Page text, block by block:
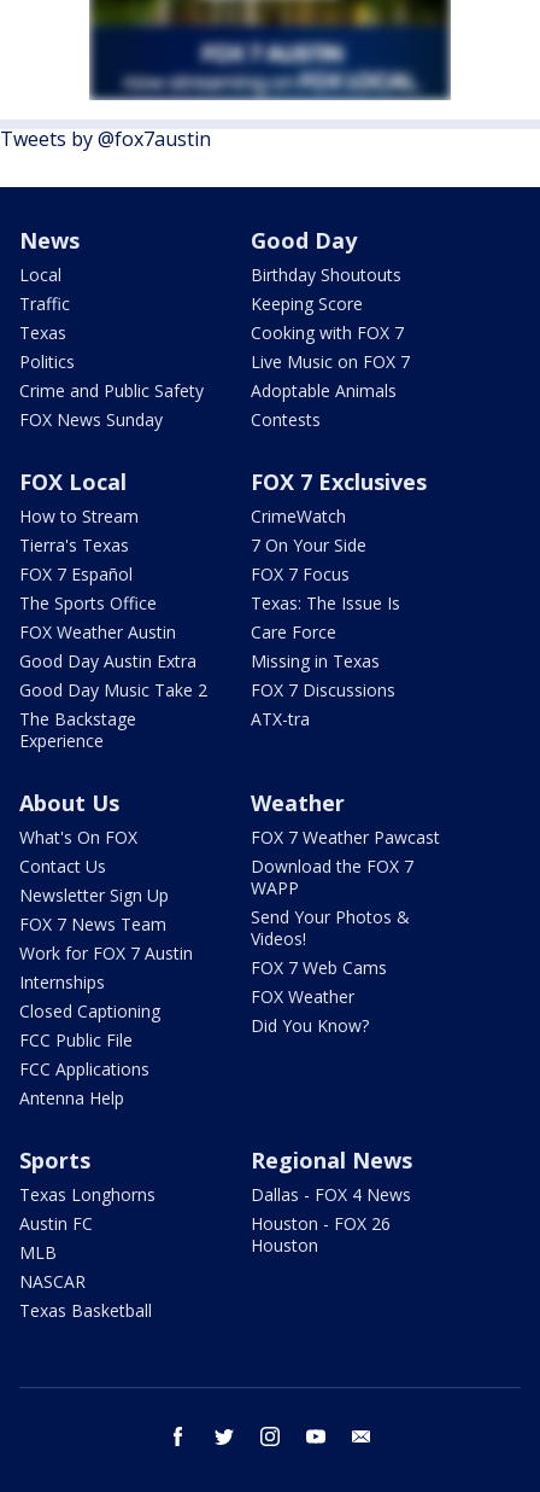
Tweets by @fox7austin
News
Local
Traffic
Texas
Politics
Crime and Public Safety
FOX News Sunday
Good Day
Birthday Shoutouts
Keeping Score
Cooking with FOX 7
Live Music on FOX 7
Adoptable Animals
Contests
FOX Local
How to Stream
Tierra's Texas
FOX 7 Español
The Sports Office
FOX Weather Austin
Good Day Austin Extra
Good Day Music Take 2
The Backstage
Experience
FOX 7 Exclusives
CrimeWatch
7 On Your Side
FOX 7 Focus
Texas: The Issue Is
Care Force
Missing in Texas
FOX 7 Discussions
ATX-tra
About Us
What's On FOX
Contact Us
Newsletter Sign Up
FOX 7 News Team
Work for FOX 7 Austin
Internships
Closed Captioning
FCC Public File
FCC Applications
Antenna Help
Weather
FOX 7 Weather Pawcast
Download the FOX 7
WAPP
Send Your Photos &
Videos!
FOX 7 Web Cams
FOX Weather
Did You Know?
Sports
Texas Longhorns
Austin FC
MLB
NASCAR
Texas Basketball
Regional News
Dallas - FOX 4 News
Houston - FOX 26
Houston
facebook twitter instagram youtube